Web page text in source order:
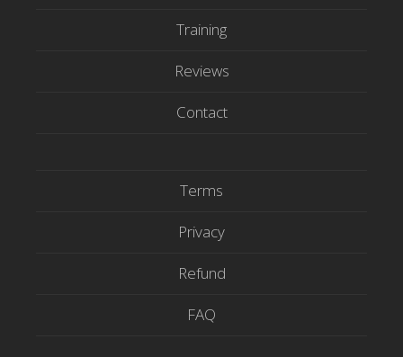
e
o
k
Training
Reviews
Contact
Terms
Privacy
Refund
FAQ